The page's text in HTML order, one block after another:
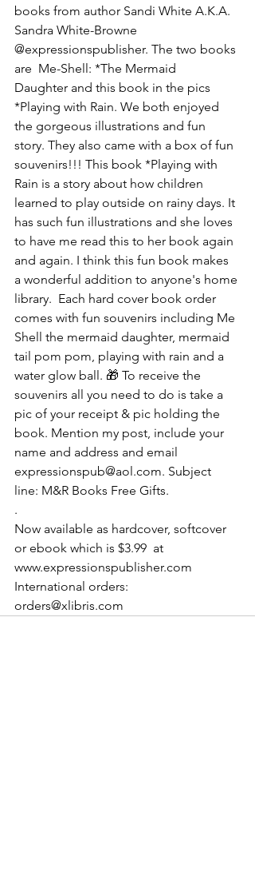
books from author Sandi White A.K.A.
Sandra White-Browne
@expressionspublisher. The two books
are  Me-Shell: *The Mermaid
Daughter and this book in the pics
*Playing with Rain. We both enjoyed
the gorgeous illustrations and fun
story. They also came with a box of fun
souvenirs!!! This book *Playing with
Rain is a story about how children
learned to play outside on rainy days. It
has such fun illustrations and she loves
to have me read this to her book again
and again. I think this fun book makes
a wonderful addition to anyone's home
library.  Each hard cover book order
comes with fun souvenirs including Me
Shell the mermaid daughter, mermaid
tail pom pom, playing with rain and a
water glow ball. 🎁 To receive the
souvenirs all you need to do is take a
pic of your receipt & pic holding the
book. Mention my post, include your
name and address and email
expressionspub@aol.com. Subject
line: M&R Books Free Gifts.
.
Now available as hardcover, softcover
or ebook which is $3.99  at
www.expressionspublisher.com
International orders:
orders@xlibris.com